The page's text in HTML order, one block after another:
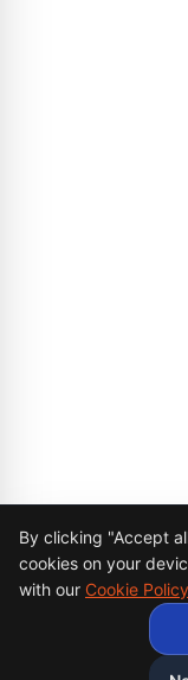
Cookie Consent
By clicking "Accept
cookies on your
with our Cookie Policy